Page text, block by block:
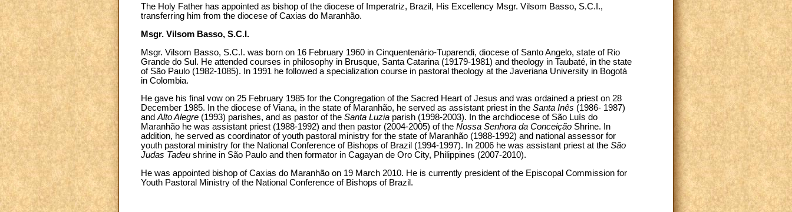
The Holy Father has appointed as bishop of the diocese of Imperatriz, Brazil, His Excellency Msgr. Vilsom Basso, S.C.I.,
transferring him from the diocese of Caxias do Maranhão.
Msgr. Vilsom Basso, S.C.I.
Msgr. Vilsom Basso, S.C.I. was born on 16 February 1960 in Cinquentenário-Tuparendi, diocese of Santo Angelo, state of Rio
Grande do Sul. He attended courses in philosophy in Brusque, Santa Catarina (19179-1981) and theology in Taubaté, in the state
of São Paulo (1982-1085). In 1991 he followed a specialization course in pastoral theology at the Javeriana University in Bogotá
in Colombia.
He gave his final vow on 25 February 1985 for the Congregation of the Sacred Heart of Jesus and was ordained a priest on 28
December 1985. In the diocese of Viana, in the state of Maranhão, he served as assistant priest in the Santa Inês (1986- 1987)
andAlto Alegre (1993) parishes, and as pastor of the Santa Luzia parish (1998-2003). In the archdiocese of São Luís do
Maranhão he was assistant priest (1988-1992) and then pastor (2004-2005) of the Nossa Senhora da Conceição Shrine. In
addition, he served as coordinator of youth pastoral ministry for the state of Maranhão (1988-1992) and national assessor for
youth pastoral ministry for the National Conference of Bishops of Brazil (1994-1997). In 2006 he was assistant priest at the São
Judas Tadeu shrine in São Paulo and then formator in Cagayan de Oro City, Philippines (2007-2010).
He was appointed bishop of Caxias do Maranhão on 19 March 2010. He is currently president of the Episcopal Commission for
Youth Pastoral Ministry of the National Conference of Bishops of Brazil.